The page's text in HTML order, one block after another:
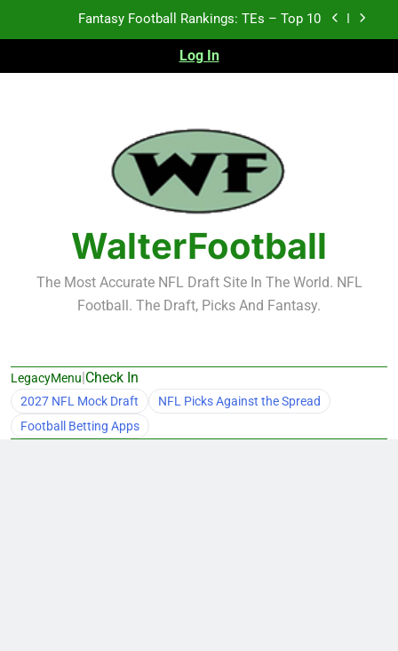
Fantasy Football Rankings: TEs – Top 10
Fantasy Football Rankings: WRs – 61-100
Fantasy Football Rankings: TEs – 11-20
Fantasy Football Rankings: TEs – Top 10
Fantasy Football Rankings: WRs – 61-100
Log In
WalterFootball
The Most Accurate NFL Draft Site In The World. NFL
Football. The Draft, Picks And Fantasy.
LegacyMenu|Check In
2027 NFL Mock Draft
NFL Picks Against the Spread
Football Betting Apps